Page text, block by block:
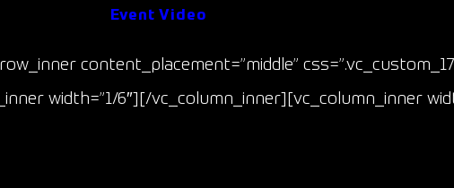
Event Video
content_placement=”middle”
width=”1/6″][/vc_column_inner][vc_column_inner